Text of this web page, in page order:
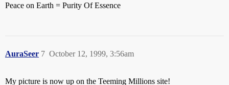
Peace on Earth = Purity Of Essence
AuraSeer October 12, 1999, 3:56am
7
My picture is now up on the Teeming Millions site!